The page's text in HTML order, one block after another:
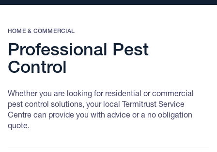
HOME & COMMERCIAL
Professional Pest
Control
Whether you are looking for residential or commercial
pest control solutions, your local Termitrust Service
Centre can provide you with advice or a no obligation
quote.